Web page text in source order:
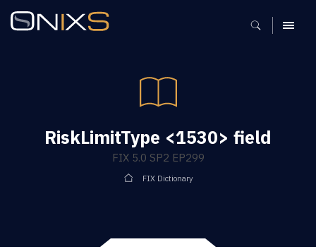
MENU
RiskLimitType <1530> field
FIX 5.0 SP2 EP299
FIX Dictionary